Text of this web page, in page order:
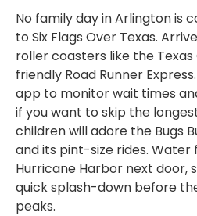
No family day in Arlington is
to Six Flags Over Texas.
roller coasters like the
friendly Road Runner
app to monitor wait times
if you want to skip the
children will adore the Bugs
and its pint-size rides.
Hurricane Harbor next door,
quick splash-down before
peaks.